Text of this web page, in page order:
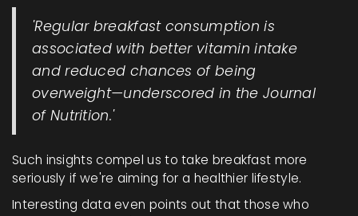
'Regular breakfast consumption is
associated with better vitamin intake
and reduced chances of being
overweight—underscored in the Journal
of Nutrition.'
Such insights compel us to take breakfast more
seriously if we're aiming for a healthier lifestyle.
Interesting data even points out that those who